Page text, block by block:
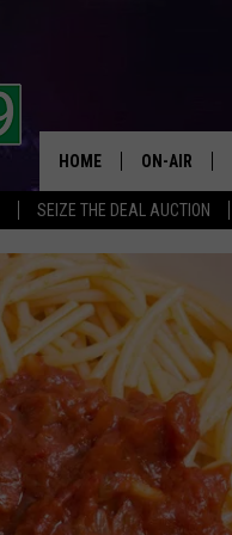
SEIZE THE DEAL AUCTION
HOME ON-AIR